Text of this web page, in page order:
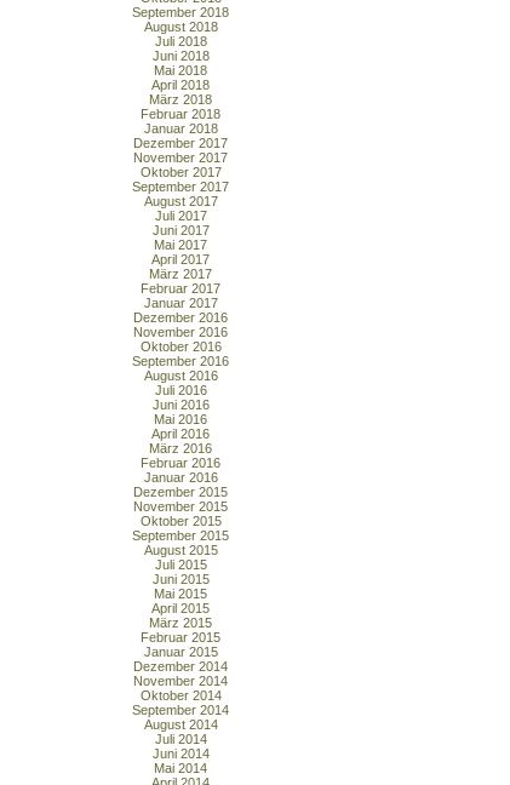
September 2018
August 2018
Juli 2018
Juni 2018
Mai 2018
April 2018
März 2018
Februar 2018
Januar 2018
Dezember 2017
November 2017
Oktober 2017
September 2017
August 2017
Juli 2017
Juni 2017
Mai 2017
April 2017
März 2017
Februar 2017
Januar 2017
Dezember 2016
November 2016
Oktober 2016
September 2016
August 2016
Juli 2016
Juni 2016
Mai 2016
April 2016
März 2016
Februar 2016
Januar 2016
Dezember 2015
November 2015
Oktober 2015
September 2015
August 2015
Juli 2015
Juni 2015
Mai 2015
April 2015
März 2015
Februar 2015
Januar 2015
Dezember 2014
November 2014
Oktober 2014
September 2014
August 2014
Juli 2014
Juni 2014
Mai 2014